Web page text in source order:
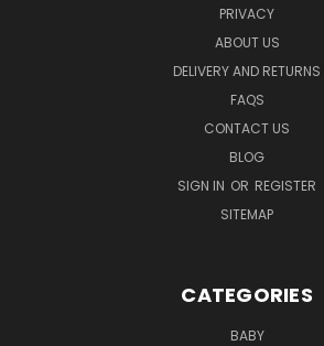
PRIVACY
ABOUT US
DELIVERY AND RETURNS
FAQS
CONTACT US
BLOG
SIGN IN OR REGISTER
SITEMAP
CATEGORIES
BABY